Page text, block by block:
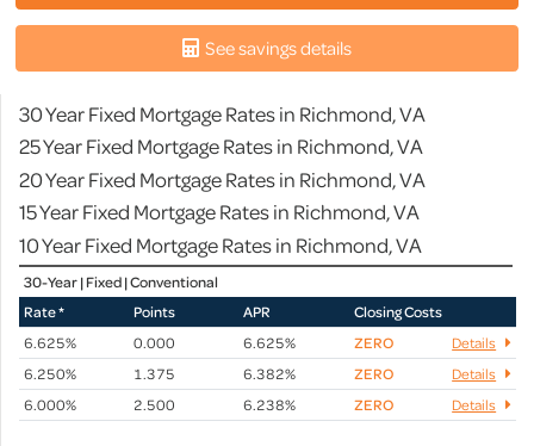
See savings details
30 Year Fixed Mortgage Rates in Richmond, VA
25 Year Fixed Mortgage Rates in Richmond, VA
20 Year Fixed Mortgage Rates in Richmond, VA
15 Year Fixed Mortgage Rates in Richmond, VA
10 Year Fixed Mortgage Rates in Richmond, VA
30-Year | Fixed | Conventional
Rate *
Points APR
Closing Costs
6.625%
0.000 6.625% ZERO
Details
6.250%
1.375 6.382% ZERO
Details
6.000%
2.500 6.238% ZERO Details